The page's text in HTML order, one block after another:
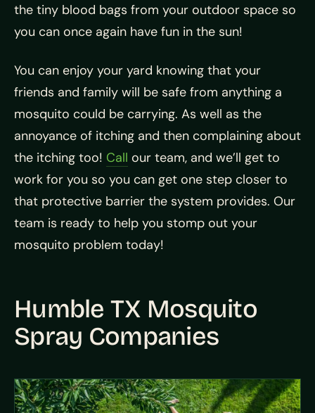
the tiny blood bags from your outdoor space so
you can once again have fun in the sun!
You can enjoy your yard knowing that your
friends and family will be safe from anything a
mosquito could be carrying. As well as the
annoyance of itching and then complaining about
the itching too! Call our team, and we’ll get to
work for you so you can get one step closer to
that protective barrier the system provides. Our
team is ready to help you stomp out your
mosquito problem today!
Humble TX Mosquito
Spray Companies